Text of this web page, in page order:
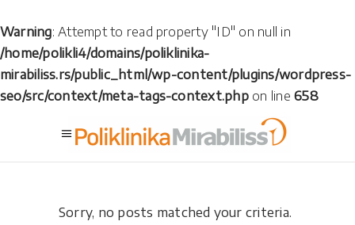
Warning: Attempt to read property "ID" on null in
/home/polikli4/domains/poliklinika-
mirabiliss.rs/public_html/wp-content/plugins/wordpress-
seo/src/context/meta-tags-context.phpon line658
Sorry, no posts matched your criteria.